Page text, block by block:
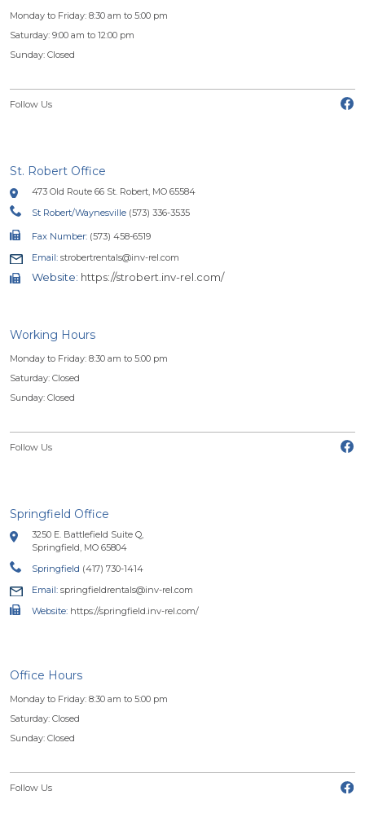
Monday to Friday: 8:30 am to 5:00 pm
Saturday: 9:00 am to 12:00 pm
Sunday: Closed
Follow Us
St. Robert Office
473 Old Route 66 St. Robert, MO 65584
St Robert/Waynesville (573) 336-3535
Fax Number: (573) 458-6519
Email: strobertrentals@inv-rel.com
Website: https://strobert.inv-rel.com/
Working Hours
Monday to Friday: 8:30 am to 5:00 pm
Saturday: Closed
Sunday: Closed
Follow Us
Springfield Office
3250 E. Battlefield Suite Q,
Springfield, MO 65804
Springfield (417) 730-1414
Email: springfieldrentals@inv-rel.com
Website: https://springfield.inv-rel.com/
Office Hours
Monday to Friday: 8:30 am to 5:00 pm
Saturday: Closed
Sunday: Closed
Follow Us